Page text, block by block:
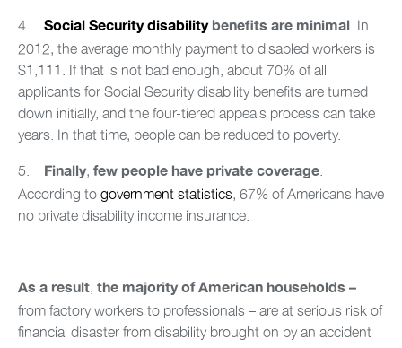
4.
Social Security disabilitybenefits are minimal. In
2012, the average monthly payment to disabled workers is
$1,111. If that is not bad enough, about 70% of all
applicants for Social Security disability benefits are turned
down initially, and the four-tiered appeals process can take
years. In that time, people can be reduced to poverty.
5. Finally, few people have private coverage.
According togovernment statistics, 67% of Americans have
no private disability income insurance.
As a result, the majority of American households –
from factory workers to professionals – are at serious risk of
financial disaster from disability brought on by an accident